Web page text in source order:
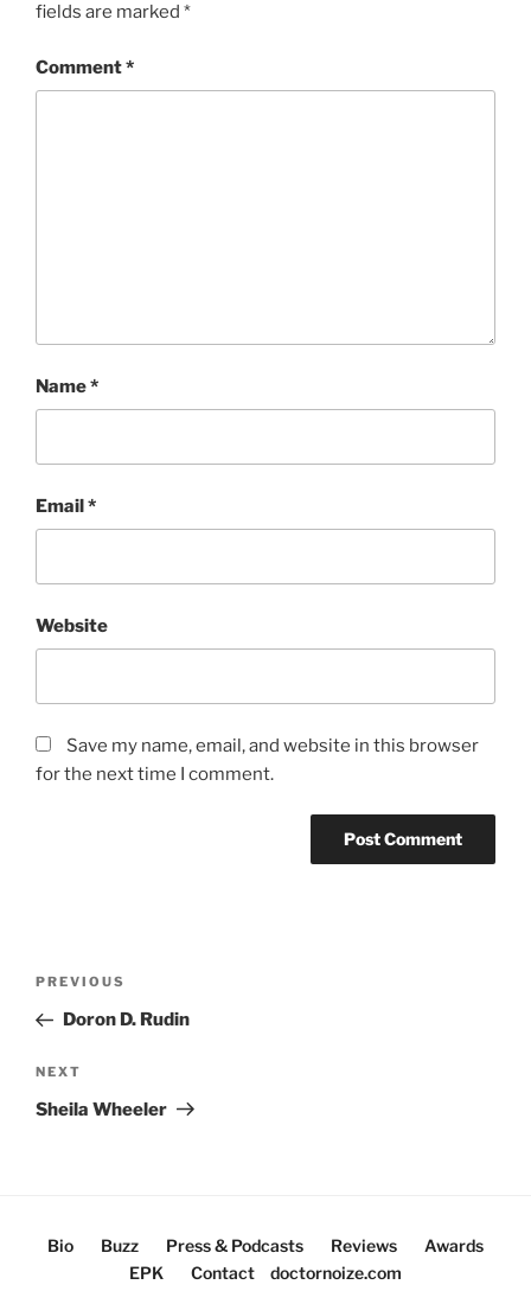
fields are marked *
Comment*
Name*
Email*
Website
Save my name, email, and website in this browser
for the next time I comment.
Previous
Post
PREVIOUS
Doron D. Rudin
Next
Post
NEXT
Sheila Wheeler
Bio Buzz Press & Podcasts Reviews
Awards
EPK
Contact doctornoize.com